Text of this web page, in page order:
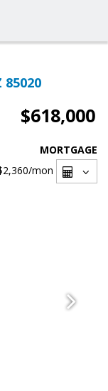
85020
$618,000
MORTGAGE
/mon